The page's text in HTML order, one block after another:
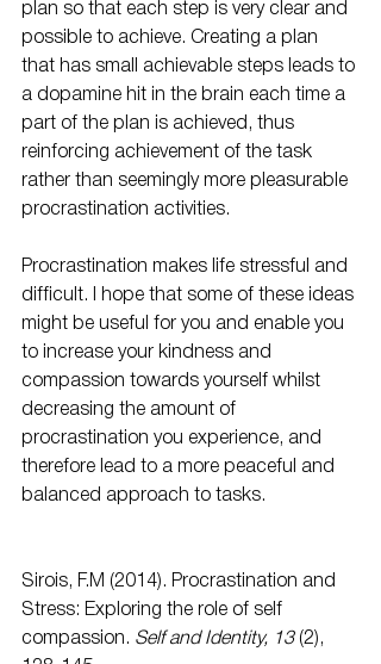
plan so that each step is very clear and
possible to achieve. Creating a plan
that has small achievable steps leads to
a dopamine hit in the brain each time a
part of the plan is achieved, thus
reinforcing achievement of the task
rather than seemingly more pleasurable
procrastination activities.
Procrastination makes life stressful and
difficult. I hope that some of these ideas
might be useful for you and enable you
to increase your kindness and
compassion towards yourself whilst
decreasing the amount of
procrastination you experience, and
therefore lead to a more peaceful and
balanced approach to tasks.
Sirois, F.M (2014). Procrastination and
Stress: Exploring the role of self
compassion. Self and Identity, 13 (2),